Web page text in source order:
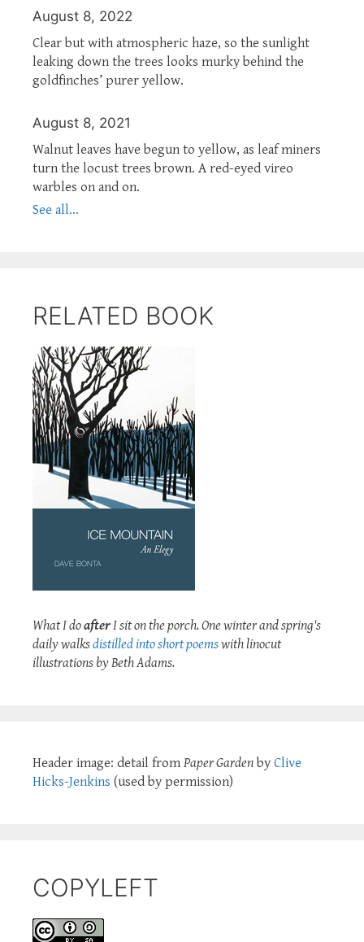
August 8, 2022
Clear but with atmospheric haze, so the sunlight
leaking down the trees looks murky behind the
goldfinches’ purer yellow.
August 8, 2021
Walnut leaves have begun to yellow, as leaf miners
turn the locust trees brown. A red-eyed vireo
warbles on and on.
See all...
RELATED BOOK
What I doafterI sit on the porch. One winter and spring's
daily walksdistilled into short poemswith linocut
illustrations by Beth Adams.
Header image: detail from Paper Garden by Clive
Hicks-Jenkins (used by permission)
COPYLEFT